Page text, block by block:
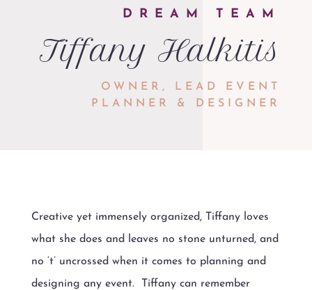
DREAM TEAM
Tiffany Halkitis
OWNER, LEAD EVENT
PLANNER & DESIGNER
Creative yet immensely organized, Tiffany loves
what she does and leaves no stone unturned, and
no ‘t’ uncrossed when it comes to planning and
designing any event.
Tiffany can remember